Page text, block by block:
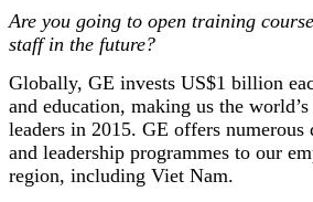
Are you going to open training
staff in the future?
Globally, GE invests US$1 billion
and education, making us the
leaders in 2015. GE offers
and leadership programmes to our
region, including Viet Nam.